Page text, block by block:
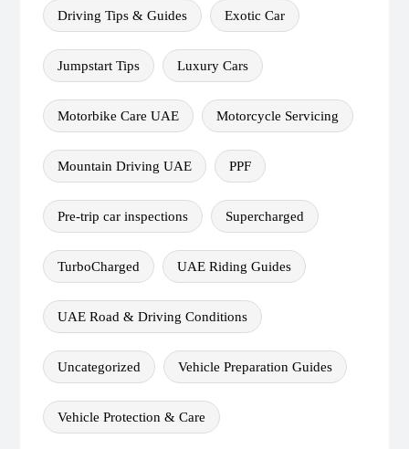
Driving Tips & Guides Exotic Car
Jumpstart Tips Luxury Cars
Motorbike Care UAE Motorcycle Servicing
Mountain Driving UAE PPF
Pre-trip car inspections Supercharged
TurboCharged UAE Riding Guides
UAE Road & Driving Conditions
Uncategorized Vehicle Preparation Guides
Vehicle Protection & Care